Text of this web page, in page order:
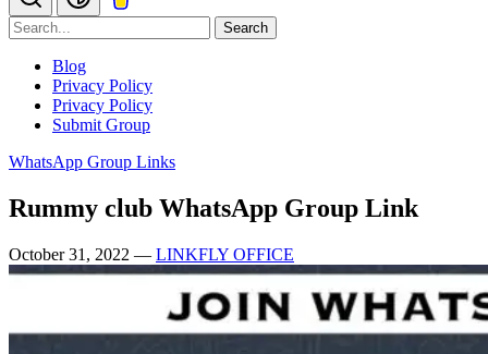
Search
Blog
Privacy Policy
Privacy Policy
Submit Group
WhatsApp Group Links
Rummy club WhatsApp Group Link
October 31, 2022 — LINKFLY OFFICE